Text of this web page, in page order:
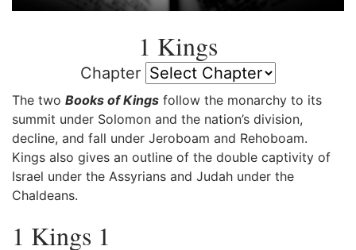
1 Kings
Chapter
The two Books of Kings follow the monarchy to its
summit under Solomon and the nation’s division,
decline, and fall under Jeroboam and Rehoboam.
Kings also gives an outline of the double captivity of
Israel under the Assyrians and Judah under the
Chaldeans.
1 Kings 1